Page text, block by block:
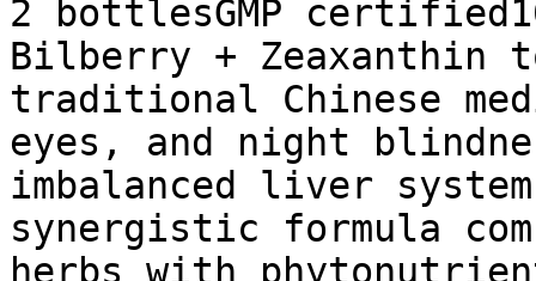
2 bottlesGMP
Bilberry + Zeaxanthin
traditional Chinese
eyes, and night
imbalanced liver
synergistic formula
herbs with